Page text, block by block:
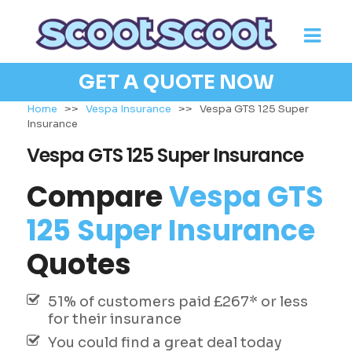
GET A QUOTE NOW
Home >> Vespa Insurance >> Vespa GTS 125 Super
Insurance
Vespa GTS 125 Super Insurance
CompareVespa GTS
125 Super Insurance
Quotes
51% of customers paid £267* or less
for their insurance
You could find a great deal today